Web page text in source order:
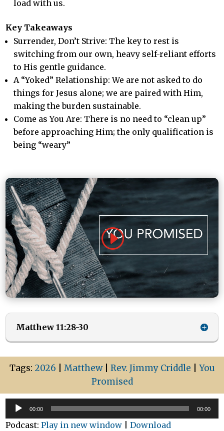
load with us.
Key Takeaways
Surrender, Don’t Strive: The key to rest is
switching from our own, heavy self-reliant efforts
to His gentle guidance.
A “Yoked” Relationship: We are not asked to do
things for Jesus alone; we are paired with Him,
making the burden sustainable.
Come as You Are: There is no need to “clean up”
before approaching Him; the only qualification is
being “weary”
Matthew 11:28-30
Tags: 2026 Matthew| Rev. Jimmy Criddle
You
Promised
Audio
Player
00:00 00:00
Podcast:Play in new window |Download